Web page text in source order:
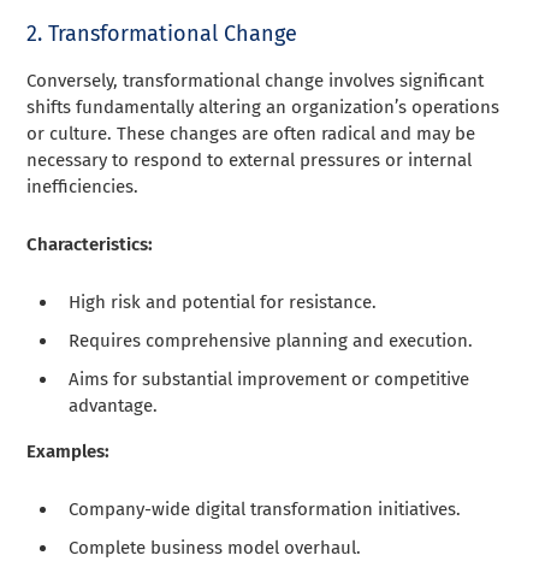
2. Transformational Change
Conversely, transformational change involves significant
shifts fundamentally altering an organization’s operations
or culture. These changes are often radical and may be
necessary to respond to external pressures or internal
inefficiencies.
Characteristics:
High risk and potential for resistance.
Requires comprehensive planning and execution.
Aims for substantial improvement or competitive
advantage.
Examples:
Company-wide digital transformation initiatives.
Complete business model overhaul.